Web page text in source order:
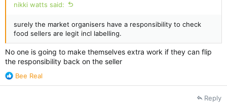
nikki watts said:
surely the market organisers have a responsibility to check
food sellers are legit incl labelling.
No one is going to make themselves extra work if they can flip
the responsibility back on the seller
R
e
Bee Real
Reply